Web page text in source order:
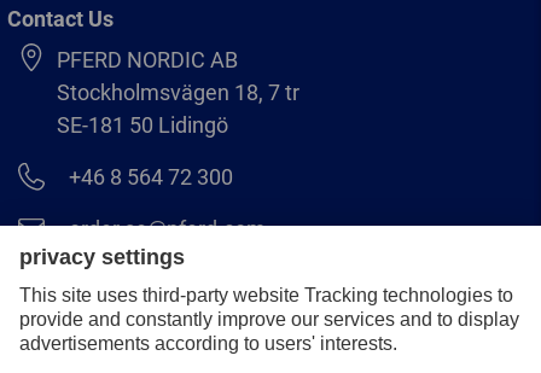
Contact Us
PFERD NORDIC AB
Stockholmsvägen 18, 7 tr
SE-181 50 Lidingö
+46 8 564 72 300
order.se@pferd.com
+46 8 564 72 310